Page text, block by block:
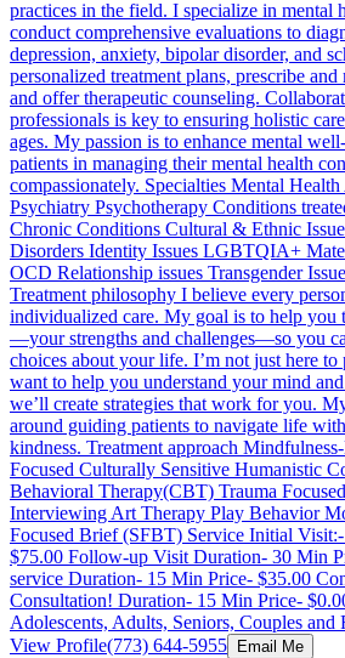
practices in the field. I specialize in mental
conduct comprehensive evaluations to
depression, anxiety, bipolar disorder, and
personalized treatment plans, prescribe and
and offer therapeutic counseling.
professionals is key to ensuring holistic
ages. My passion is to enhance mental
patients in managing their mental health
compassionately. Specialties Mental
Psychiatry Psychotherapy Conditions
Chronic Conditions Cultural & Ethnic
Disorders Identity Issues LGBTQIA+
OCD Relationship issues Transgender
Treatment philosophy I believe every
individualized care. My goal is to help you
—your strengths and challenges—so you
choices about your life. I’m not just here
want to help you understand your mind
we’ll create strategies that work for you.
around guiding patients to navigate life
kindness. Treatment approach
Focused Culturally Sensitive Humanistic
Behavioral Therapy(CBT) Trauma
Interviewing Art Therapy Play Behavior
Focused Brief (SFBT) Service Initial
$75.00 Follow-up Visit Duration- 30 Min
service Duration- 15 Min Price- $35.00
Consultation! Duration- 15 Min Price-
Adolescents, Adults, Seniors, Couples and
View Profile(773) 644-5955 Email Me